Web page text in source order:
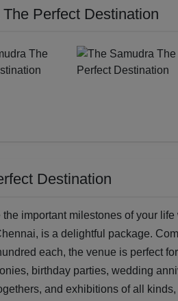
Perfect Destination
Destination
important milestones of your
is a delightful package.
each, the venue is perfect
birthday parties, wedding
and exhibitions of all